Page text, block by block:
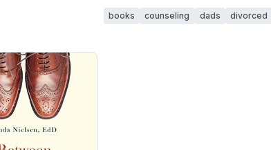
books counseling dads divorced